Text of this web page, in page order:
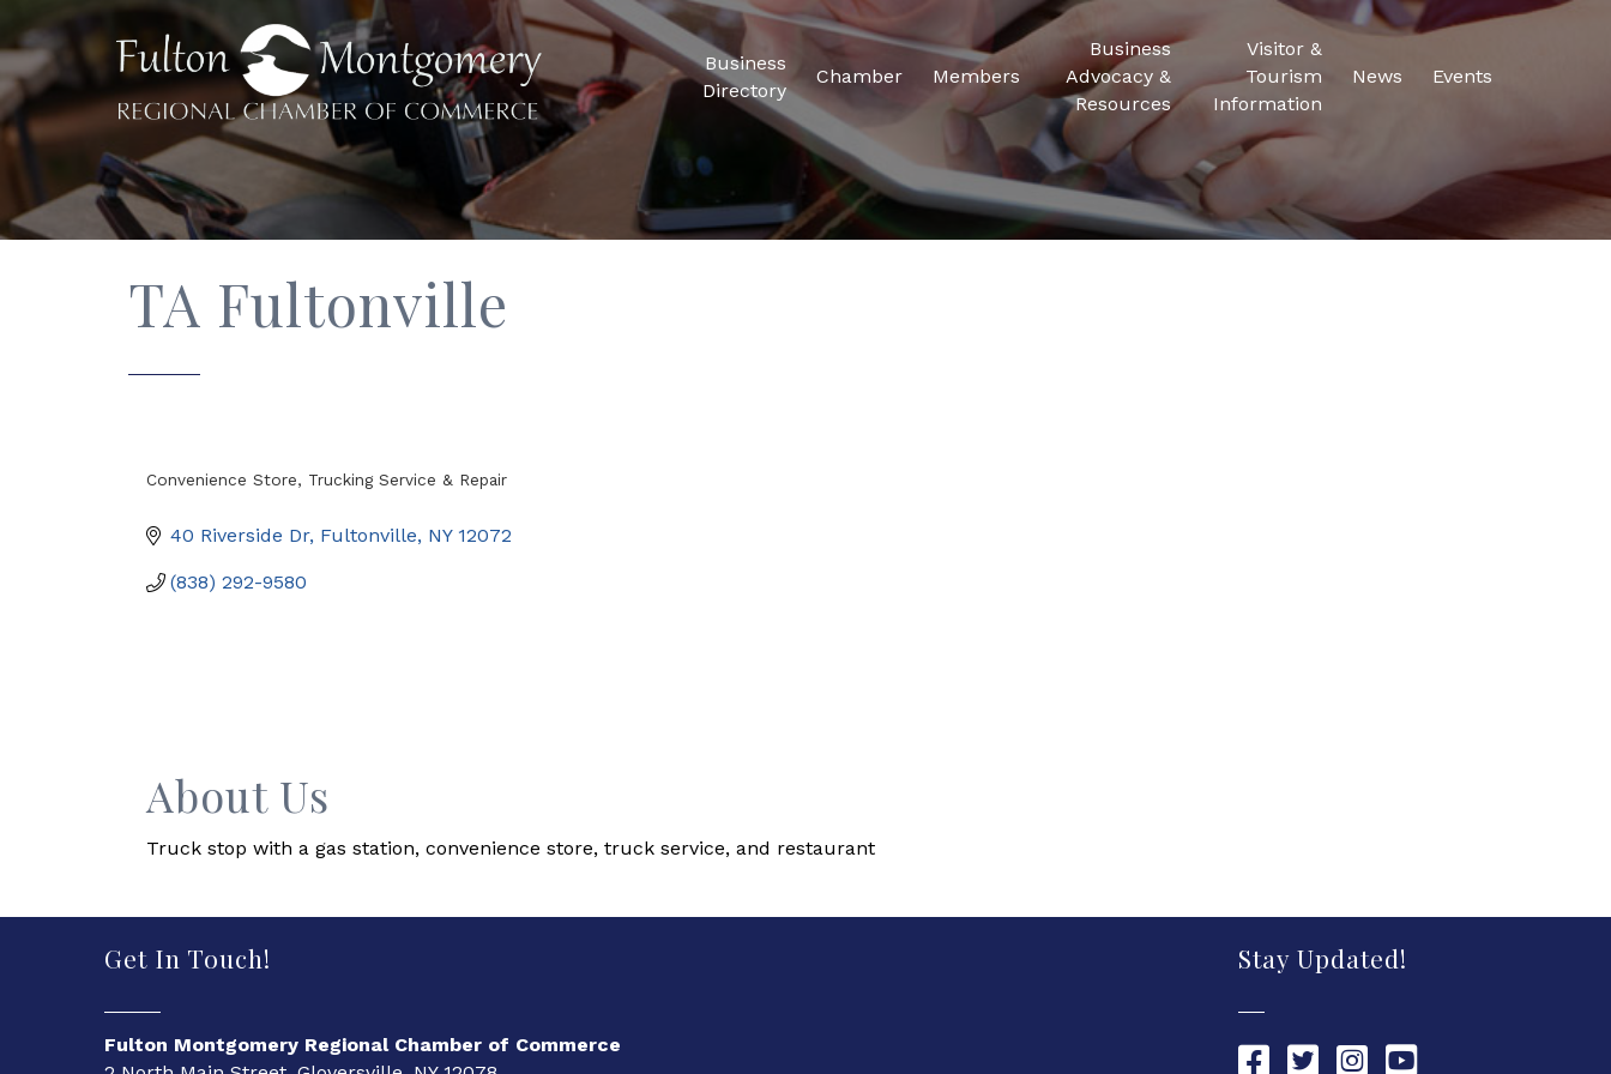
Business
Directory
Chamber Members
Business
Advocacy &
Resources
Visitor &
Tourism
Information
News Events
TA Fultonville
Convenience Store Trucking Service & Repair
40 Riverside Dr Fultonville NY 12072
(838) 292-9580
About Us
Truck stop with a gas station, convenience store, truck service, and restaurant
Get In Touch!
Fulton Montgomery Regional Chamber of Commerce
Stay Updated!
Chamber Facebook link
Chamber Twitter link
Chamber Instagram link
Chamber YouTube link